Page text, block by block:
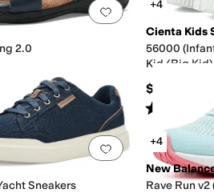
.0 people have favorited thisAdd to favorites.
2.0
out of 5
(5)
+4
Cienta Kids
56000
Kid/Big Kid)
$40
Rated
0 people have favorited thisAdd to favorites
Sneakers
+4
New
Rave Run